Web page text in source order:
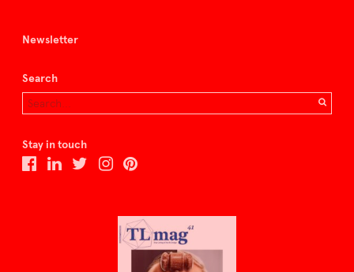
Newsletter
Search
Stay in touch